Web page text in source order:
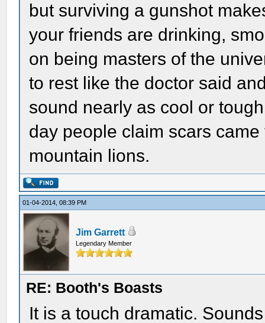
but surviving a gunshot
your friends are drinking,
on being masters of the
to rest like the doctor said
sound nearly as cool or
day people claim scars
mountain lions.
01-04-2014, 08:39 PM
Jim Garrett
Legendary Member
RE: Booth's Boasts
It is a touch dramatic.